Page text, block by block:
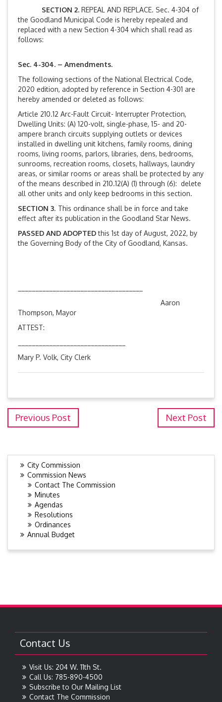
SECTION 2. REPEAL AND REPLACE. Sec. 4-304 of
the Goodland Municipal Code is hereby repealed and
replaced with a new Section 4-304 which shall read as
follows:
Sec. 4-304. – Amendments.
The following sections of the National Electrical Code,
2020 edition, adopted by reference in Section 4-301 are
hereby amended or deleted as follows:
Article 210.12 Arc-Fault Circuit- Interrupter Protection,
Dwelling Units: (A) 120-volt, single-phase, 15- and 20-
ampere branch circuits supplying outlets or devices
installed in dwelling unit kitchens, family rooms, dining
rooms, living rooms, parlors, libraries, dens, bedrooms,
sunrooms, recreation rooms, closets, hallways, laundry
areas, or similar rooms or areas shall be protected by any
of the means described in 210.12(A) (1) through (6): delete
all other units and only keep bedrooms in this section.
SECTION 3. This ordinance shall be in force and take
effect after its publication in the Goodland Star News.
PASSED AND ADOPTEDthis 1st day of August, 2022, by
the Governing Body of the City of Goodland, Kansas.
Aaron
Thompson, Mayor
ATTEST:
Mary P. Volk, City Clerk
Previous Post Next Post
City Commission
Commission News
Contact The Commission
Minutes
Agendas
Resolutions
Ordinances
Annual Budget
Contact Us
Visit Us: 204 W. 11th St.
Call Us: 785-890-4500
Subscribe to Our Mailing List
Contact The Commission